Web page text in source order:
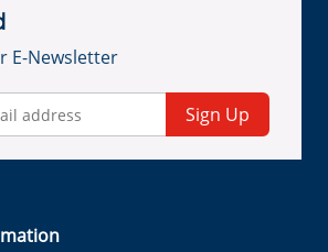
E-Newsletter
Sign Up